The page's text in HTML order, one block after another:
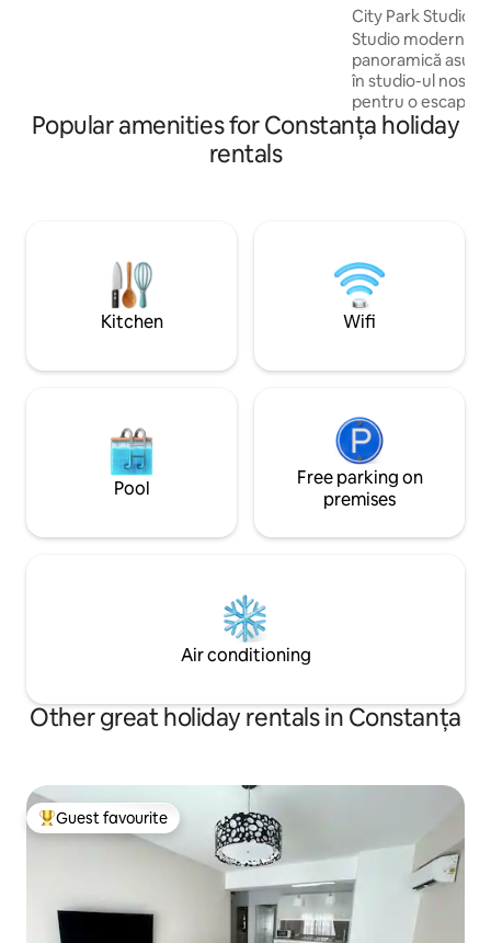
City Park Studio
Studio modern &
panoramică asupra
în studio-ul
pentru o
călătorie de
liniștită, dar
local. Ideal
persoane aflate
Popular amenities for Constanța holiday
rentals
Kitchen Wifi
Pool
Free parking on
premises
Air conditioning
Other great holiday rentals in Constanța
Top guest favourite
Guest favourite